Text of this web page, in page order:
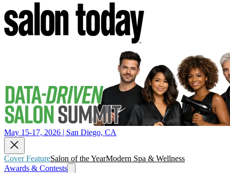
May 15-17, 2026 | San Diego, CA
Cover FeatureSalon of the YearModern Spa & Wellness
Awards & Contests